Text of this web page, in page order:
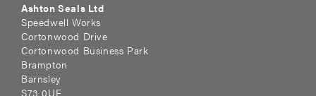
Ashton Seals Ltd
Speedwell Works
Cortonwood Drive
Cortonwood Business Park
Brampton
Barnsley
S73 0UF